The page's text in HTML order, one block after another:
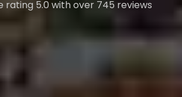
rating 5.0 with over 745 reviews